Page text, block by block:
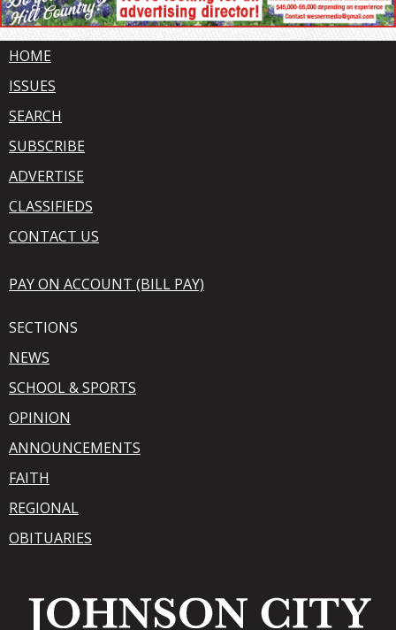
HOME
ISSUES
SEARCH
SUBSCRIBE
ADVERTISE
CLASSIFIEDS
CONTACT US
PAY ON ACCOUNT (BILL PAY)
SECTIONS
NEWS
SCHOOL & SPORTS
OPINION
ANNOUNCEMENTS
FAITH
REGIONAL
OBITUARIES